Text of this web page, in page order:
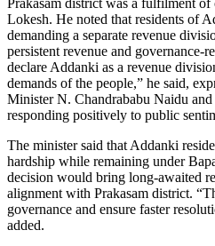
Lokesh. He noted that residents of
demanding a separate revenue
persistent revenue and governance-
declare Addanki as a revenue
demands of the people,” he said,
Minister N. Chandrababu Naidu
responding positively to public
The minister said that Addanki
hardship while remaining under
decision would bring long-awaited
alignment with Prakasam district.
governance and ensure faster
added.